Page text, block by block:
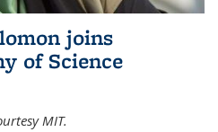
joins
of Science
MIT.